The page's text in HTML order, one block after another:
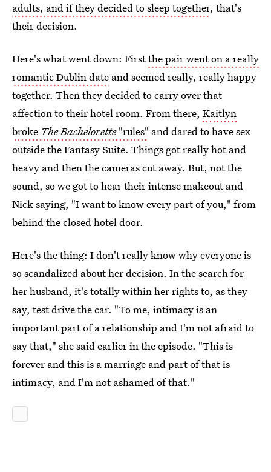
adults, and if they decided to sleep together, that's
their decision.
Here's what went down: Firstthe pair went on a really
romantic Dublin date and seemed really, really happy
together. Then they decided to carry over that
affection to their hotel room. From there, Kaitlyn
broke The Bachelorette"rules" and dared to have sex
outside the Fantasy Suite. Things got really hot and
heavy and then the cameras cut away. But, not the
sound, so we got to hear their intense makeout and
Nick saying, "I want to know every part of you," from
behind the closed hotel door.
Here's the thing: I don't really know why everyone is
so scandalized about her decision. In the search for
her husband, it's totally within her rights to, as they
say, test drive the car. "To me, intimacy is an
important part of a relationship and I'm not afraid to
say that," she said earlier in the episode. "This is
forever and this is a marriage and part of that is
intimacy, and I'm not ashamed of that."